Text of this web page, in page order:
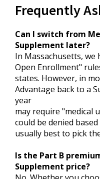
Frequently
Can I switch from
Supplement later?
In Massachusetts, we
Open Enrollment"
states. However, in
Advantage back to a
year
may require "medical
could be denied
usually best to pick
Is the Part B
Supplement price?